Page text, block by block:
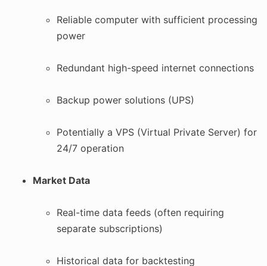
Reliable computer with sufficient processing
power
Redundant high-speed internet connections
Backup power solutions (UPS)
Potentially a VPS (Virtual Private Server) for
24/7 operation
Market Data
Real-time data feeds (often requiring
separate subscriptions)
Historical data for backtesting